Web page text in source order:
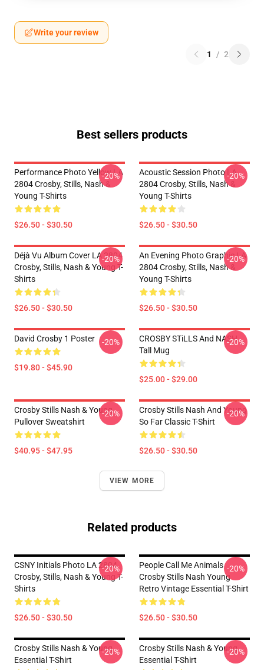
Write your review
1 / 2
Best sellers products
Performance Photo Yellow LA
2804 Crosby, Stills, Nash &
Young T-Shirts
$26.50 - $30.50
-20%
Acoustic Session Photo LA
2804 Crosby, Stills, Nash &
Young T-Shirts
$26.50 - $30.50
-20%
Déjà Vu Album Cover LA 2804
Crosby, Stills, Nash & Young T-
Shirts
$26.50 - $30.50
-20%
An Evening Photo Graphic LA
2804 Crosby, Stills, Nash &
Young T-Shirts
$26.50 - $30.50
-20%
David Crosby 1 Poster
$19.80 - $45.90
-20%
CROSBY STiLLS And NASH
Tall Mug
$25.00 - $29.00
-20%
Crosby Stills Nash & Young
Pullover Sweatshirt
$40.95 - $47.95
-20%
Crosby Stills Nash And Young
So Far Classic T-Shirt
$26.50 - $30.50
-20%
VIEW MORE
Related products
CSNY Initials Photo LA 2804
Crosby, Stills, Nash & Young T-
Shirts
$26.50 - $30.50
-20%
People Call Me Animals
Crosby Stills Nash Young
Retro Vintage Essential T-Shirt
$26.50 - $30.50
-20%
Crosby Stills Nash & Young
Essential T-Shirt
-20%
Crosby Stills Nash & Young
Essential T-Shirt
-20%